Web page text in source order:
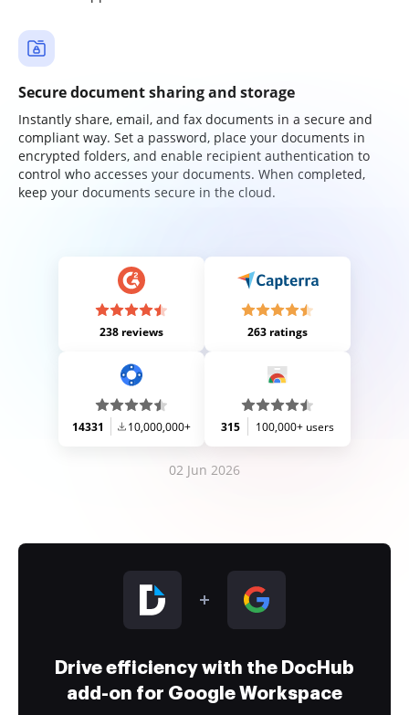
Secure document sharing and storage
Instantly share, email, and fax documents in a secure and
compliant way. Set a password, place your documents in
encrypted folders, and enable recipient authentication to
control who accesses your documents. When completed,
keep your documents secure in the cloud.
238 reviews 263 ratings
14331 10,000,000+ 315 100,000+ users
02 Jun 2026
Drive efficiency with the DocHub
add-on for Google Workspace